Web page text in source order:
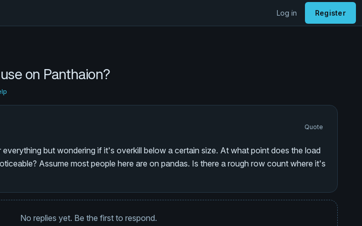
Log in Register
on Panthaion?
Quote
but wondering if it's overkill below a certain size. At what point does the load
Assume most people here are on pandas. Is there a rough row count where it's
No replies yet. Be the first to respond.